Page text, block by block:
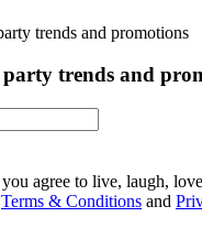
trends and
agree to live, laugh,
Terms & Conditions and